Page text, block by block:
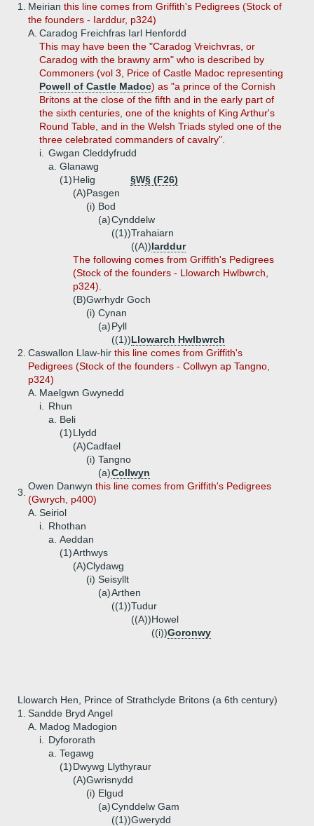
1.
Meirian this line comes from Griffith's Pedigrees (Stock of
the founders - Iarddur, p324)
A. Caradog Freichfras Iarl Henfordd
This may have been the "Caradog Vreichvras, or
Caradog with the brawny arm" who is described by
Commoners (vol 3, Price of Castle Madoc representing
Powell of Castle Madoc) as "a prince of the Cornish
Britons at the close of the fifth and in the early part of
the sixth centuries, one of the knights of King Arthur's
Round Table, and in the Welsh Triads styled one of the
three celebrated commanders of cavalry".
i.
Gwgan Cleddyfrudd
a. Glanawg
(1)Helig
§W§ (F26)
(A)Pasgen
(i) Bod
(a)Cynddelw
((1))Trahaiarn
((A))Iarddur
The following comes from Griffith's Pedigrees
(Stock of the founders - Llowarch Hwlbwrch,
p324).
(B)Gwrhydr Goch
(i) Cynan
(a)Pyll
((1))Llowarch Hwlbwrch
2. Caswallon Llaw-hir this line comes from Griffith's
Pedigrees (Stock of the founders - Collwyn ap Tangno,
p324)
A. Maelgwn Gwynedd
i.
Rhun
a.
Beli
(1)Llydd
(A)Cadfael
(i) Tangno
(a)Collwyn
3.
Owen Danwyn this line comes from Griffith's Pedigrees
(Gwrych, p400)
A. Seiriol
i.
Rhothan
a. Aeddan
(1)Arthwys
(A)Clydawg
(i) Seisyllt
(a)Arthen
((1))Tudur
((A))Howel
((i))Goronwy
Llowarch Hen, Prince of Strathclyde Britons (a 6th century)
1.
Sandde Bryd Angel
A. Madog Madogion
i.
Dyfororath
a. Tegawg
(1)Dwywg Llythyraur
(A)Gwrisnydd
(i) Elgud
(a)Cynddelw Gam
((1))Gwerydd